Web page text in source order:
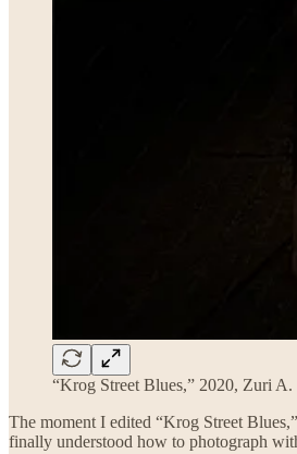
“Krog Street Blues,” 2020, Zuri A.
The moment I edited “Krog Street
finally understood how to photograph